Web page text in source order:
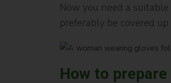
Now you need a
preferably be covered
How to